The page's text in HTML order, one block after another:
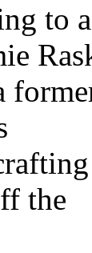
to
the